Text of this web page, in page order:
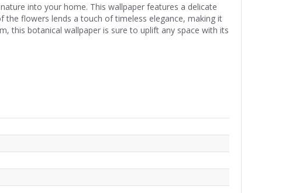
into your home. This wallpaper features a delicate
the flowers lends a touch of timeless elegance, making it
this botanical wallpaper is sure to uplift any space with its